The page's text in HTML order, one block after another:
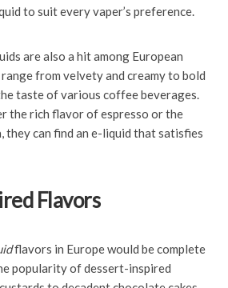
to suit every vaper’s preference.
are also a hit among European
from velvety and creamy to bold
taste of various coffee beverages.
the rich flavor of espresso or the
they can find an e-liquid that satisfies
Flavors
flavors in Europe would be complete
popularity of dessert-inspired